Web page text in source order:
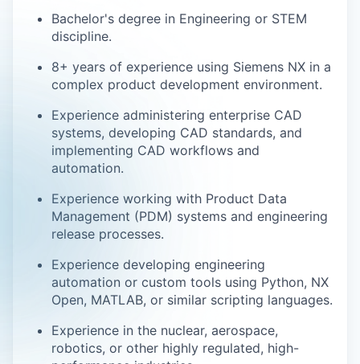
Bachelor's degree in Engineering or STEM
discipline.
8+ years of experience using Siemens NX in a
complex product development environment.
Experience administering enterprise CAD
systems, developing CAD standards, and
implementing CAD workflows and
automation.
Experience working with Product Data
Management (PDM) systems and engineering
release processes.
Experience developing engineering
automation or custom tools using Python, NX
Open, MATLAB, or similar scripting languages.
Experience in the nuclear, aerospace,
robotics, or other highly regulated, high-